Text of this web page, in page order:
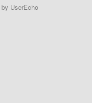
by UserEcho